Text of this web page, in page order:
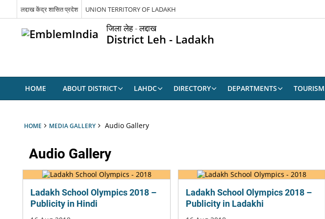
लद्दाख केंद्र शासित प्रदेश UNION TERRITORY OF LADAKH
जिला लेह - लद्दाख
District Leh - Ladakh
HOME ABOUT DISTRICT LAHDC DIRECTORY DEPARTMENTS TOURISM
HOME MEDIA GALLERY Audio Gallery
Audio Gallery
Ladakh School Olympics 2018 –
Publicity in Hindi
Ladakh School Olympics 2018 –
Publicity in Ladakhi